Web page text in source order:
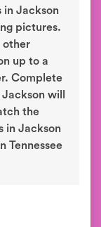
in Jackson
pictures.
other
up to a
Complete
will
the
in Jackson
Tennessee